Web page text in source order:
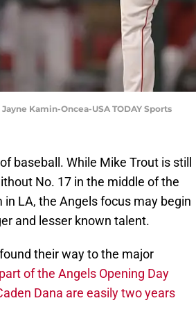
Kamin-Oncea-USA TODAY Sports
baseball. While Mike Trout is still
No. 17 in the middle of the
LA, the Angels focus may begin
and lesser known talent.
their way to the major
part of the Angels Opening Day
Dana are easily two years